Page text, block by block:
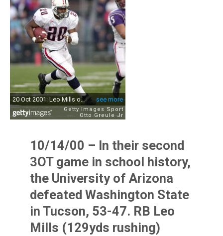
10/14/00 – In their second
3OT game in school history,
the University of Arizona
defeated Washington State
in Tucson, 53-47. RB Leo
Mills (129yds rushing)